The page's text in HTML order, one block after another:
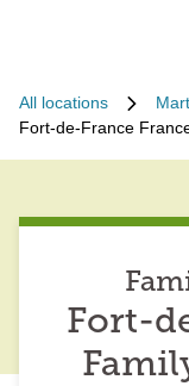
All locations
Fort-de-France
Fort-